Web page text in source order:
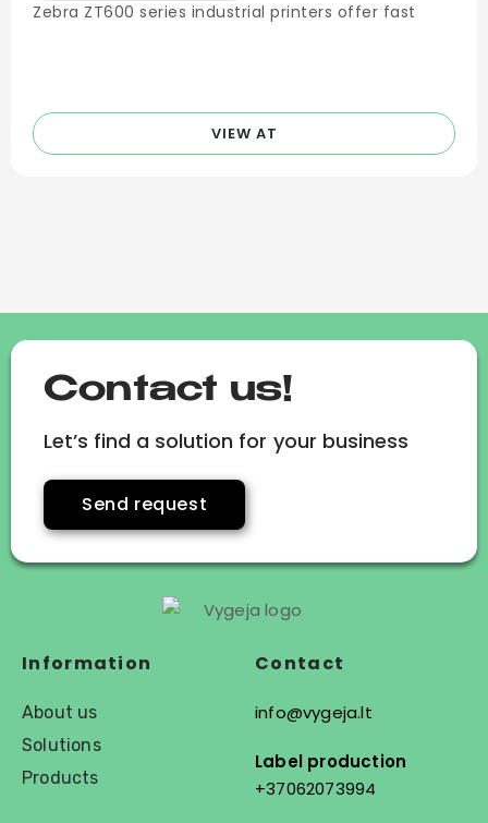
Zebra ZT600 series industrial printers offer fast
VIEW AT
Contact us!
Let’s find a solution for your business
Send request
Information
About us
Solutions
Products
Contact
info@vygeja.lt
Label production
+37062073994